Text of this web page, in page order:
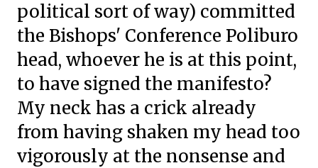
political sort of way) committed
the Bishops' Conference Poliburo
head, whoever he is at this point,
to have signed the manifesto?
My neck has a crick already
from having shaken my head too
vigorously at the nonsense and